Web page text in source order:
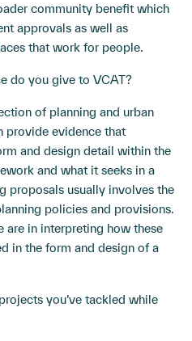
community benefit which
approvals as well as
that work for people.
do you give to VCAT?
of planning and urban
provide evidence that
and design detail within the
and what it seeks in a
proposals usually involves the
policies and provisions.
are in interpreting how these
in the form and design of a
you’ve tackled while